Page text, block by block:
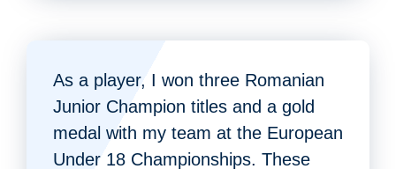
As a player, I won three Romanian
Junior Champion titles and a gold
medal with my team at the European
Under 18 Championships. These